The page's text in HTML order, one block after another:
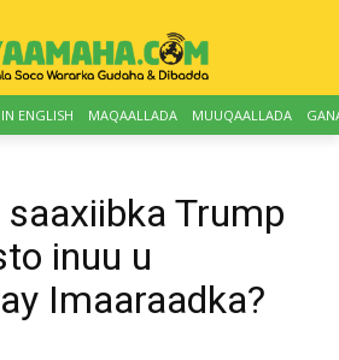
ENGLISH MAQAALLADA MUUQAALLADA
Trump
inuu u
Imaaraadka?